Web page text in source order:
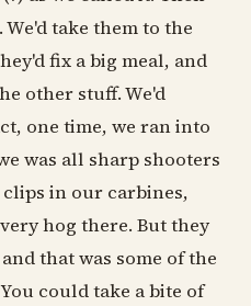
take them to the
fix a big meal, and
other stuff. We'd
one time, we ran into
was all sharp shooters
in our carbines,
hog there. But they
that was some of the
could take a bite of